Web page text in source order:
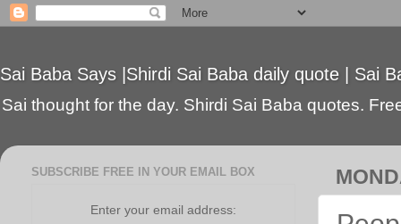
Sai Baba Says |Shirdi Sai Baba daily quote | Sai
Sai thought for the day. Shirdi Sai Baba quotes.
SUBSCRIBE FREE IN YOUR EMAIL BOX
Enter your email address: